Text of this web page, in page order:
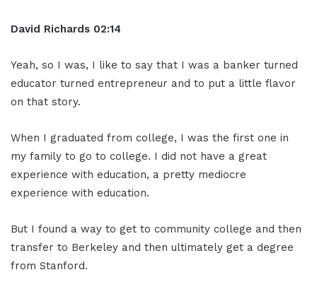
David Richards 02:14
Yeah, so I was, I like to say that I was a banker turned
educator turned entrepreneur and to put a little flavor
on that story.
When I graduated from college, I was the first one in
my family to go to college. I did not have a great
experience with education, a pretty mediocre
experience with education.
But I found a way to get to community college and then
transfer to Berkeley and then ultimately get a degree
from Stanford.